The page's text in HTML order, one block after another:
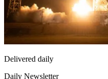
Delivered daily
Daily Newsletter